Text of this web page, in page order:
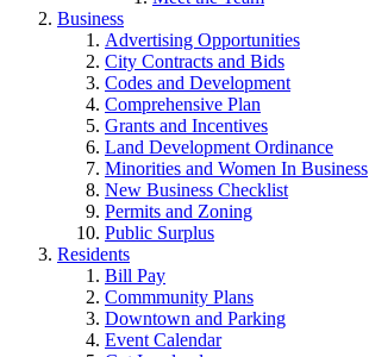
Business
Advertising Opportunities
City Contracts and Bids
Codes and Development
Comprehensive Plan
Grants and Incentives
Land Development Ordinance
Minorities and Women In Business
New Business Checklist
Permits and Zoning
Public Surplus
Residents
Bill Pay
Commmunity Plans
Downtown and Parking
Event Calendar